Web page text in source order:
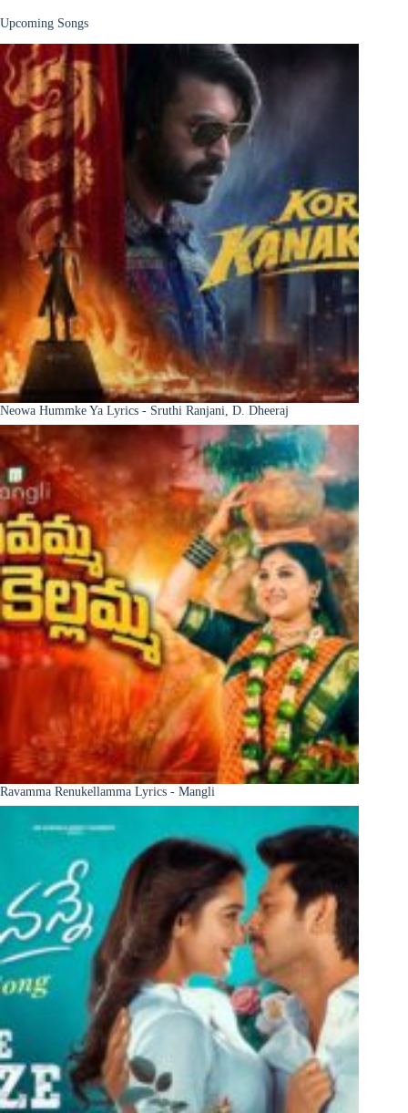
Upcoming Songs
Neowa Hummke Ya Lyrics - Sruthi Ranjani, D. Dheeraj
Ravamma Renukellamma Lyrics - Mangli